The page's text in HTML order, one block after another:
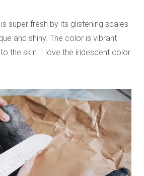
super fresh by its glistening scales
and shiny. The color is vibrant
to the skin. I love the iridescent color